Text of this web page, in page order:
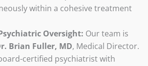
within a cohesive treatment
Oversight: Our team is
Brian Fuller, MD, Medical Director.
certified psychiatrist with